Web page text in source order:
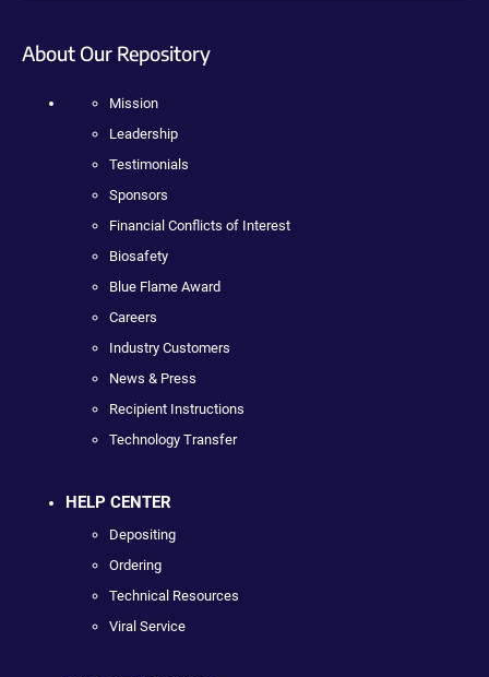
About Our Repository
Mission
Leadership
Testimonials
Sponsors
Financial Conflicts of Interest
Biosafety
Blue Flame Award
Careers
Industry Customers
News & Press
Recipient Instructions
Technology Transfer
HELP CENTER
Depositing
Ordering
Technical Resources
Viral Service